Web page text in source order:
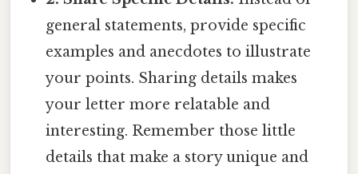
general statements, provide specific
examples and anecdotes to illustrate
your points. Sharing details makes
your letter more relatable and
interesting. Remember those little
details that make a story unique and